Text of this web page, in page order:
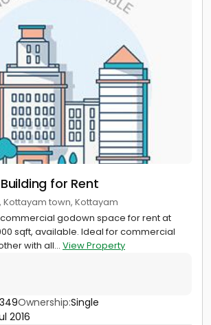
for Rent
Kottayam town, Kottayam
godown space for rent at
sqft, available. Ideal for commercial
with all... View Property
Ownership:Single
2016